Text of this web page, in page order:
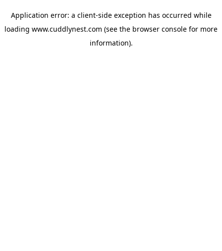
Application error: a client-side exception has occurred while
loading www.cuddlynest.com (see the browser console for more
information).